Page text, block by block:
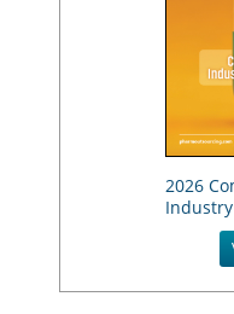
2026